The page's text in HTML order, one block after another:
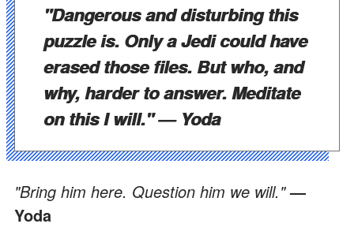
"Dangerous and disturbing this
puzzle is. Only a Jedi could have
erased those files. But who, and
why, harder to answer. Meditate
on this I will."— Yoda
"Bring him here. Question him we will."—
Yoda